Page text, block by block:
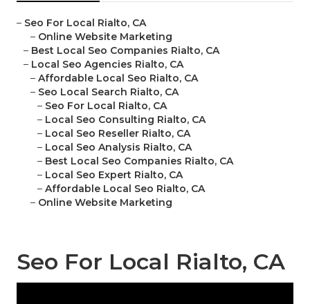
– Seo For Local Rialto, CA
– Online Website Marketing
– Best Local Seo Companies Rialto, CA
– Local Seo Agencies Rialto, CA
– Affordable Local Seo Rialto, CA
– Seo Local Search Rialto, CA
– Seo For Local Rialto, CA
– Local Seo Consulting Rialto, CA
– Local Seo Reseller Rialto, CA
– Local Seo Analysis Rialto, CA
– Best Local Seo Companies Rialto, CA
– Local Seo Expert Rialto, CA
– Affordable Local Seo Rialto, CA
– Online Website Marketing
Seo For Local Rialto, CA